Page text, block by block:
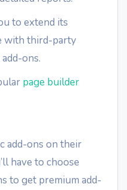
to extend its
with third-party
ons.
page builder
add-ons on their
have to choose
to get premium add-